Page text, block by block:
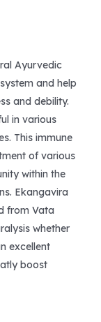
Ayurvedic
and help
and debility.
in various
This immune
of various
within the
Ekangavira
from Vata
whether
excellent
boost